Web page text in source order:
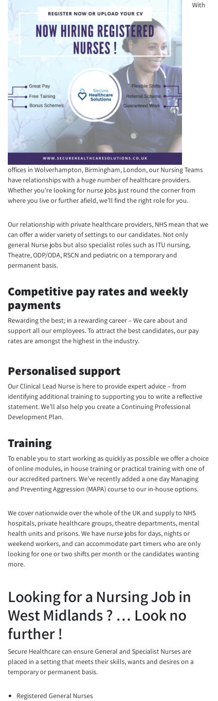
With
offices in Wolverhampton, Birmingham, London, our Nursing Teams
have relationships with a huge number of healthcare providers.
Whether you’re looking for nurse jobs just round the corner from
where you live or further afield, we’ll find the right role for you.
Our relationship with private healthcare providers, NHS mean that we
can offer a wider variety of settings to our candidates. Not only
general Nurse jobs but also specialist roles such as ITU nursing,
Theatre, ODP/ODA, RSCN and pediatric on a temporary and
permanent basis.
Competitive pay rates and weekly
payments
Rewarding the best; in a rewarding career – We care about and
support all our employees. To attract the best candidates, our pay
rates are amongst the highest in the industry.
Personalised support
Our Clinical Lead Nurse is here to provide expert advice – from
identifying additional training to supporting you to write a reflective
statement. We’ll also help you create a Continuing Professional
Development Plan.
Training
To enable you to start working as quickly as possible we offer a choice
of online modules, in house training or practical training with one of
our accredited partners. We’ve recently added a one day Managing
and Preventing Aggression (MAPA) course to our in-house options.
We cover nationwide over the whole of the UK and supply to NHS
hospitals, private healthcare groups, theatre departments, mental
health units and prisons. We have nurse jobs for days, nights or
weekend workers, and can accommodate part timers who are only
looking for one or two shifts per month or the candidates wanting
more.
Looking for a Nursing Job in
West Midlands ? … Look no
further !
Secure Healthcare can ensure General and Specialist Nurses are
placed in a setting that meets their skills, wants and desires on a
temporary or permanent basis.
Registered General Nurses